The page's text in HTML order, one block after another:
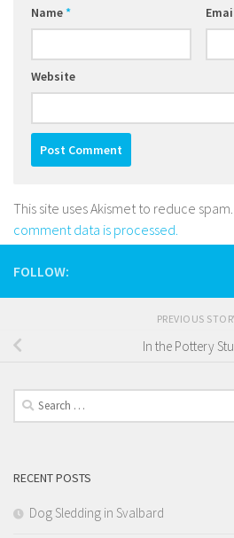
Name*
Website
This site uses Akismet to reduce spam.
comment data is processed.
FOLLOW:
PREVIOUS
In the Pottery
Search
for:
RECENT POSTS
Dog Sledding in Svalbard